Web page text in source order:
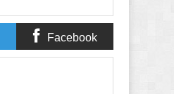
Facebook